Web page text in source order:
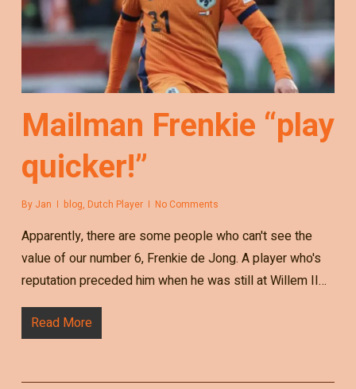
Mailman Frenkie “play
quicker!”
By Jan blog, Dutch Player No Comments
Apparently, there are some people who can't see the
value of our number 6, Frenkie de Jong. A player who's
reputation preceded him when he was still at Willem II…
Read More